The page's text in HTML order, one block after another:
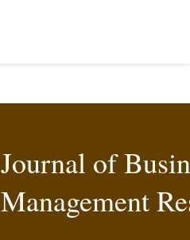
Journal of
Management